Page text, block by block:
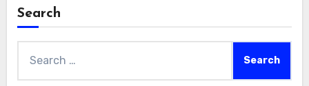
Search